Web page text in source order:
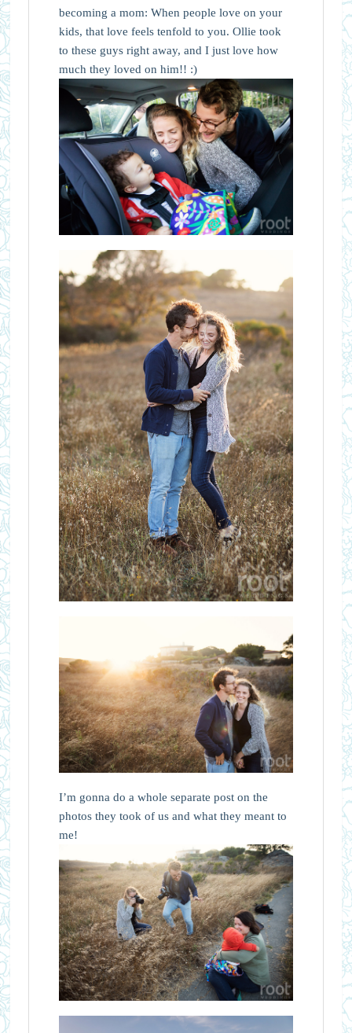
becoming a mom: When people love on your
kids, that love feels tenfold to you. Ollie took
to these guys right away, and I just love how
much they loved on him!! :)
I’m gonna do a whole separate post on the
photos they took of us and what they meant to
me!